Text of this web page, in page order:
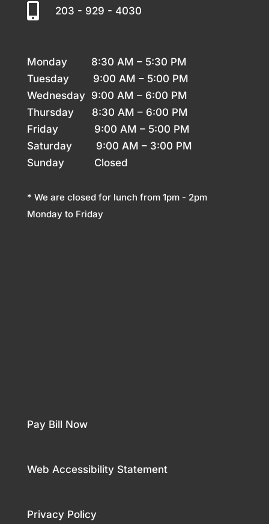
 203 - 929 - 4030
Monday 8:30 AM – 5:30 PM
Tuesday 9:00 AM – 5:00 PM
Wednesday 9:00 AM – 6:00 PM
Thursday 8:30 AM – 6:00 PM
Friday 9:00 AM – 5:00 PM
Saturday 9:00 AM – 3:00 PM
Sunday Closed
* We are closed for lunch from 1pm - 2pm
Monday to Friday
Pay Bill Now
Web Accessibility Statement
Privacy Policy